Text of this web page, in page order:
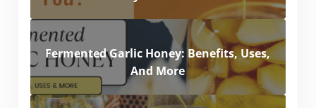
Fermented Garlic Honey: Benefits, Uses,
And More